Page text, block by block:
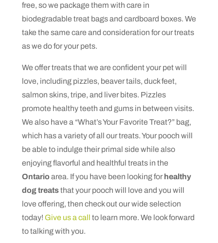
free, so we package them with care in
biodegradable treat bags and cardboard boxes. We
take the same care and consideration for our treats
as we do for your pets.
We offer treats that we are confident your pet will
love, including pizzles, beaver tails, duck feet,
salmon skins, tripe, and liver bites. Pizzles
promote healthy teeth and gums in between visits.
We also have a “What’s Your Favorite Treat?” bag,
which has a variety of all our treats. Your pooch will
be able to indulge their primal side while also
enjoying flavorful and healthful treats in the
Ontarioarea. If you have been looking for healthy
dog treatsthat your pooch will love and you will
love offering, then check out our wide selection
today! Give us a call to learn more. We look forward
to talking with you.